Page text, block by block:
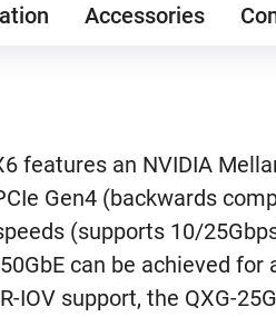
Accessories
features an NVIDIA
Gen4 (backwards
(supports 10/
can be achieved
IOV support, the QXG-